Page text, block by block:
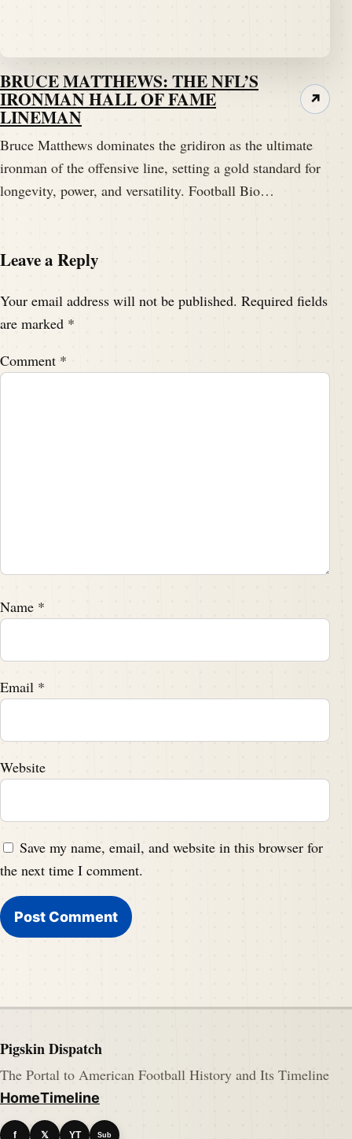
BRUCE MATTHEWS: THE NFL’S
IRONMAN HALL OF FAME
LINEMAN
Bruce Matthews dominates the gridiron as the ultimate
ironman of the offensive line, setting a gold standard for
longevity, power, and versatility. Football Bio…
↗
Leave a Reply
Your email address will not be published. Required fields
are marked *
Comment *
Name *
Email *
Website
Save my name, email, and website in this browser for
the next time I comment.
Pigskin Dispatch
The Portal to American Football History and Its Timeline
HomeTimeline
f 𝕏 YT Sub